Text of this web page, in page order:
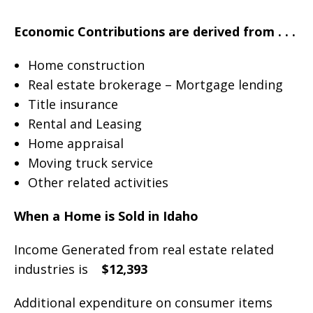
Economic Contributions are derived from . . .
Home construction
Real estate brokerage – Mortgage lending
Title insurance
Rental and Leasing
Home appraisal
Moving truck service
Other related activities
When a Home is Sold in Idaho
Income Generated from real estate related
industries is $12,393
Additional expenditure on consumer items